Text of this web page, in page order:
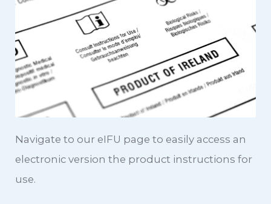
Navigate to our eIFU page to easily access an
electronic version the product instructions for
use.